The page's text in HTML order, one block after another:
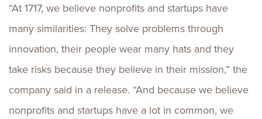
“At 1717, we believe nonprofits and startups have
many similarities: They solve problems through
innovation, their people wear many hats and they
take risks because they believe in their mission,” the
company said in a release. “And because we believe
nonprofits and startups have a lot in common, we